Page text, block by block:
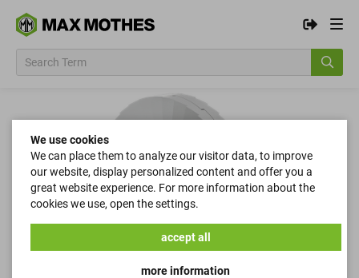
We use cookies
We can place them to analyze our visitor data, to improve
our website, display personalized content and offer you a
great website experience. For more information about the
cookies we use, open the settings.
more information
accept all